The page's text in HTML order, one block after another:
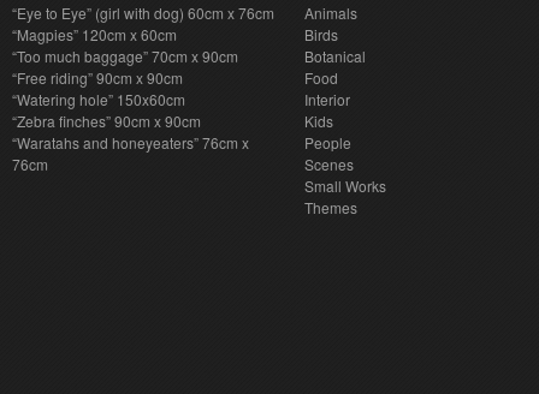
“Eye to Eye” (girl with dog) 60cm x 76cm
“Magpies” 120cm x 60cm
“Too much baggage” 70cm x 90cm
“Free riding” 90cm x 90cm
“Watering hole” 150x60cm
“Zebra finches” 90cm x 90cm
“Waratahs and honeyeaters” 76cm x
76cm
Animals
Birds
Botanical
Food
Interior
Kids
People
Scenes
Small Works
Themes